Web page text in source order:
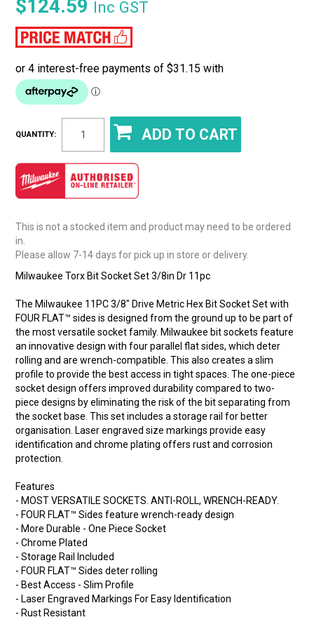
$124.59 Inc GST
QUANTITY:
This is not a stocked item and product may need to be ordered
in.
Please allow 7-14 days for pick up in store or delivery.
Milwaukee Torx Bit Socket Set 3/8in Dr 11pc
The Milwaukee 11PC 3/8" Drive Metric Hex Bit Socket Set with
FOUR FLAT™ sides is designed from the ground up to be part of
the most versatile socket family. Milwaukee bit sockets feature
an innovative design with four parallel flat sides, which deter
rolling and are wrench-compatible. This also creates a slim
profile to provide the best access in tight spaces. The one-piece
socket design offers improved durability compared to two-
piece designs by eliminating the risk of the bit separating from
the socket base. This set includes a storage rail for better
organisation. Laser engraved size markings provide easy
identification and chrome plating offers rust and corrosion
protection.
Features
- MOST VERSATILE SOCKETS. ANTI-ROLL, WRENCH-READY.
- FOUR FLAT™ Sides feature wrench-ready design
- More Durable - One Piece Socket
- Chrome Plated
- Storage Rail Included
- FOUR FLAT™ Sides deter rolling
- Best Access - Slim Profile
- Laser Engraved Markings For Easy Identification
- Rust Resistant